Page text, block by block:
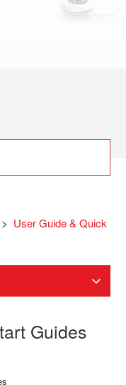
User Guide & Quick
Guides